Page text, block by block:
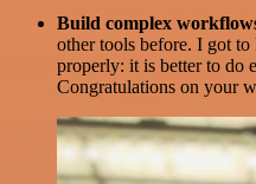
Build complex
other tools before. I got
properly: it is better to do
Congratulations on your